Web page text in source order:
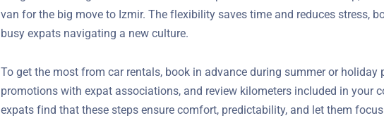
Imagine collecting friends from Istanbul Airport for a Black Sea road trip, or
rental van for the big move to Izmir. The flexibility saves time and reduces
To get the most from car rentals, book in advance during summer or holiday
for promotions with expat associations, and review kilometers included in